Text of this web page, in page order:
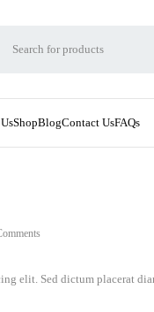
ShopBlogContact UsFAQs
elit. Sed dictum placerat